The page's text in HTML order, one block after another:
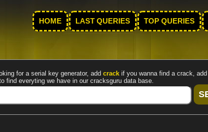
HOME LAST QUERIES TOP QUERIES
for a serial key generator, add crack if you wanna find a crack, add
find everyting we have in our cracksguru data base.